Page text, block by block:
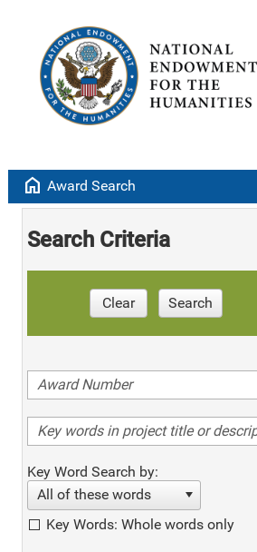
home Award Search
Search Criteria
Clear Search
Key Word Search by:
All of these words
Key Words: Whole words only